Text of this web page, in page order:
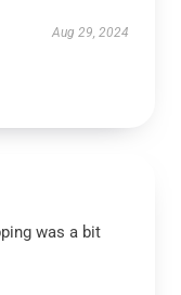
Aug 29, 2024
was a bit